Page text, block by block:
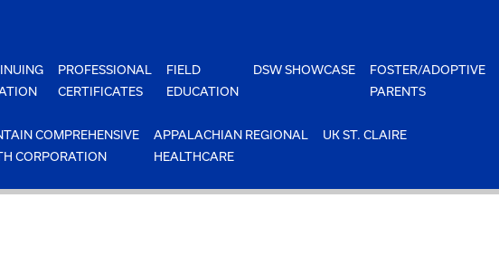
PROFESSIONAL
CERTIFICATES
FIELD
EDUCATION
DSW SHOWCASE
FOSTER/ADOPTIVE
PARENTS
COMPREHENSIVE
CORPORATION
APPALACHIAN REGIONAL
HEALTHCARE
UK ST. CLAIRE